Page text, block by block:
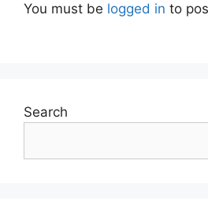
You must be logged in to
Search